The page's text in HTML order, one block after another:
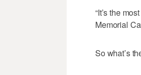
“It’s the
Memorial
So what’s